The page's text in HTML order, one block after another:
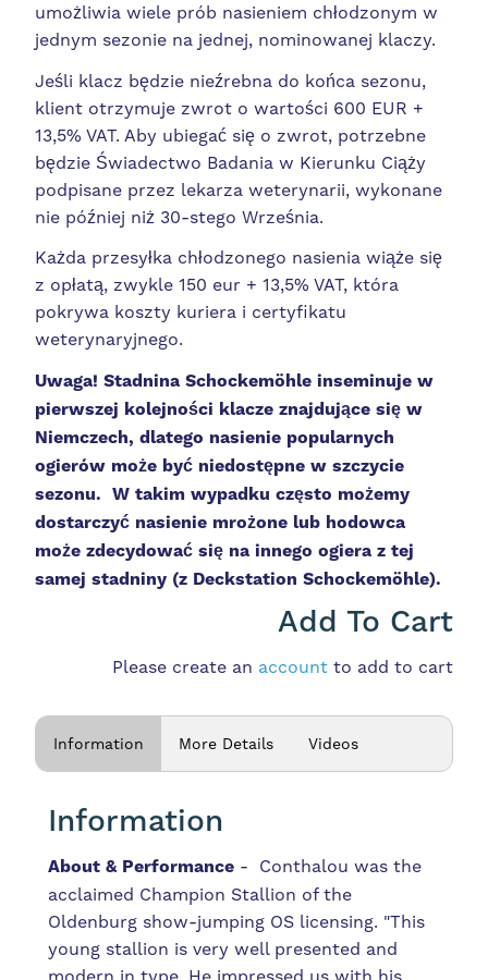
umożliwia wiele prób nasieniem chłodzonym w
jednym sezonie na jednej, nominowanej klaczy.
Jeśli klacz będzie nieźrebna do końca sezonu,
klient otrzymuje zwrot o wartości 600 EUR +
13,5% VAT. Aby ubiegać się o zwrot, potrzebne
będzie Świadectwo Badania w Kierunku Ciąży
podpisane przez lekarza weterynarii, wykonane
nie później niż 30-stego Września.
Każda przesyłka chłodzonego nasienia wiąże się
z opłatą, zwykle 150 eur + 13,5% VAT, która
pokrywa koszty kuriera i certyfikatu
weterynaryjnego.
Uwaga! StadninaSchockemöhle inseminuje w
pierwszej kolejności klacze znajdujące się w
Niemczech, dlatego nasienie popularnych
ogierów może być niedostępne w szczycie
sezonu. W takim wypadku często możemy
dostarczyć nasienie mrożone lub hodowca
może zdecydować się na innego ogiera z tej
samej stadniny (z DeckstationSchockemöhle).
Add To Cart
Please create an accountto add to cart
Information More Details Videos
Information
About & Performance - Conthalou was the
acclaimed Champion Stallion of the
Oldenburg show-jumping OS licensing. "This
young stallion is very well presented and
modern in type. He impressed us with his